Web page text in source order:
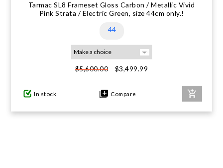
Tarmac SL8 Frameset Gloss Carbon / Metallic Vivid
Pink Strata / Electric Green, size 44cm only.!
44
$5,600.00 $3,499.99
In stock Compare